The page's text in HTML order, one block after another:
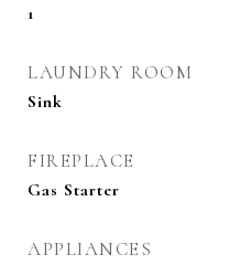
1
LAUNDRY ROOM
Sink
FIREPLACE
Gas Starter
APPLIANCES